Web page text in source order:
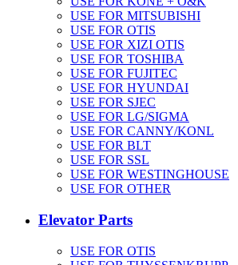
USE FOR MITSUBISHI
USE FOR OTIS
USE FOR XIZI OTIS
USE FOR TOSHIBA
USE FOR FUJITEC
USE FOR HYUNDAI
USE FOR SJEC
USE FOR LG/SIGMA
USE FOR CANNY/KONL
USE FOR BLT
USE FOR SSL
USE FOR WESTINGHOUSE
USE FOR OTHER
Elevator Parts
USE FOR OTIS